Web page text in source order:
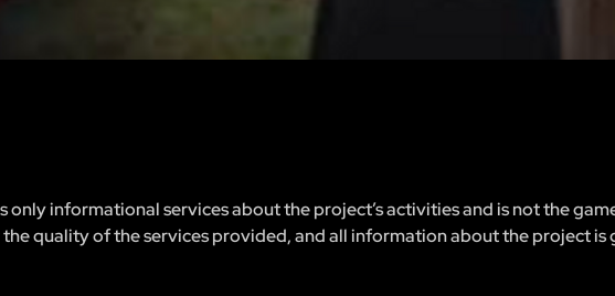
only informational services about the project’s activities and is not the
quality of the services provided, and all information about the project is